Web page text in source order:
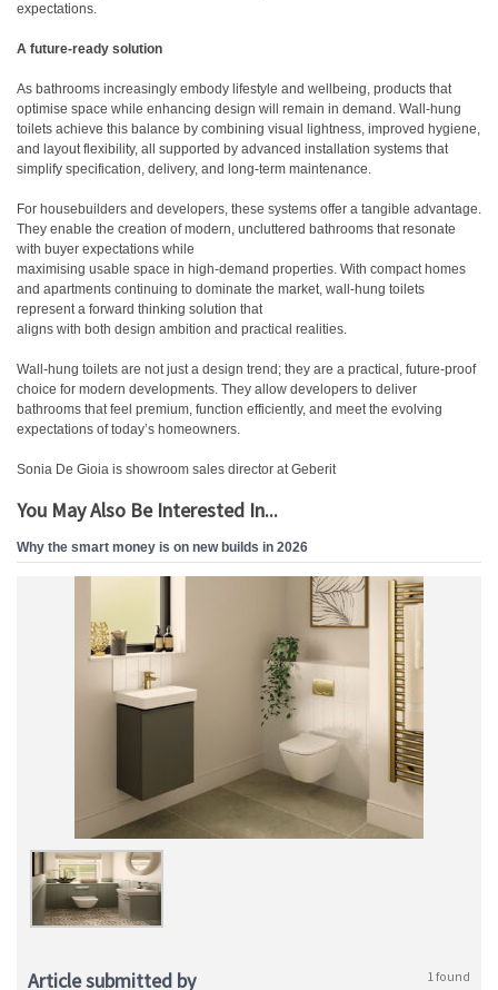
expectations.
A future-ready solution
As bathrooms increasingly embody lifestyle and wellbeing, products that
optimise space while enhancing design will remain in demand. Wall-hung
toilets achieve this balance by combining visual lightness, improved hygiene,
and layout flexibility, all supported by advanced installation systems that
simplify specification, delivery, and long-term maintenance.
For housebuilders and developers, these systems offer a tangible advantage.
They enable the creation of modern, uncluttered bathrooms that resonate
with buyer expectations while
maximising usable space in high-demand properties. With compact homes
and apartments continuing to dominate the market, wall-hung toilets
represent a forward thinking solution that
aligns with both design ambition and practical realities.
Wall-hung toilets are not just a design trend; they are a practical, future-proof
choice for modern developments. They allow developers to deliver
bathrooms that feel premium, function efficiently, and meet the evolving
expectations of today’s homeowners.
Sonia De Gioia is showroom sales director at Geberit
You May Also Be Interested In...
Why the smart money is on new builds in 2026
Article submitted by 1 found